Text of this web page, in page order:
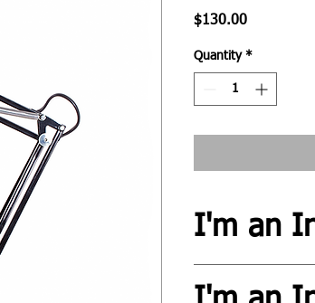
$130.00Price
Quantity *
I'm an
information like